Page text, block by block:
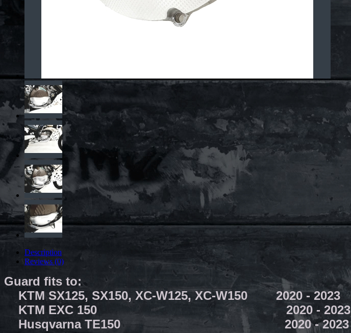
Description
Reviews (0)
Guard fits to:
KTM SX125, SX150, XC-W125, XC-W150 2020 - 2023
KTM EXC 150 2020 - 2023
Husqvarna TE150 2020 - 2023